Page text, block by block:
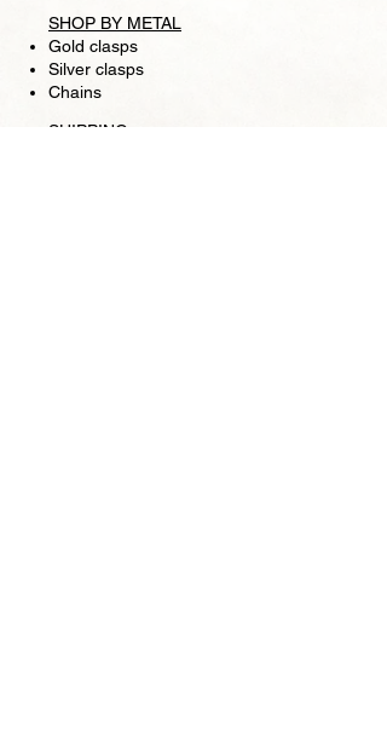
SHOP BY METAL
Gold clasps
Silver clasps
Chains
SHIPPING